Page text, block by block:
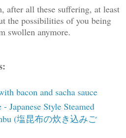
after all these suffering, at least
the possibilities of you being
swollen anymore.
bacon and sacha sauce
Japanese Style Steamed
(塩昆布の炊き込みご